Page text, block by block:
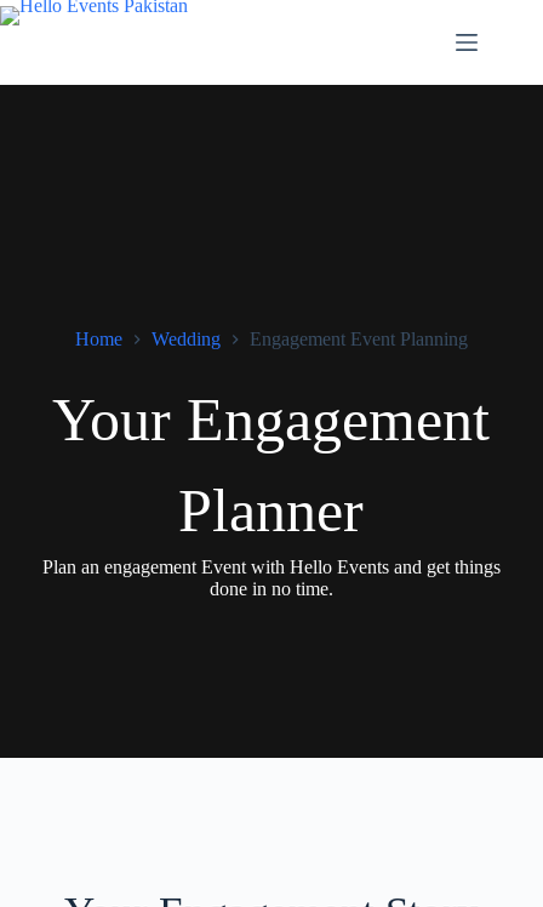
Home Wedding Engagement Event Planning
Your Engagement
Planner
Plan an engagement Event with Hello Events and get things
done in no time.